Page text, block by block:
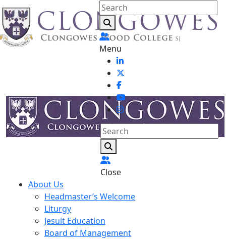
Menu
Close
About Us
Headmaster’s Welcome
Liturgy
Jesuit Education
Board of Management